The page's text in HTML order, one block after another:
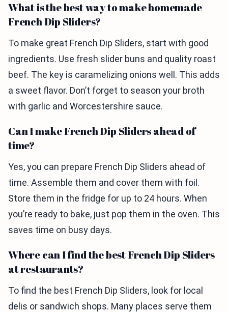
What is the best way to make homemade
French Dip Sliders?
To make great French Dip Sliders, start with good
ingredients. Use fresh slider buns and quality roast
beef. The key is caramelizing onions well. This adds
a sweet flavor. Don’t forget to season your broth
with garlic and Worcestershire sauce.
Can I make French Dip Sliders ahead of
time?
Yes, you can prepare French Dip Sliders ahead of
time. Assemble them and cover them with foil.
Store them in the fridge for up to 24 hours. When
you’re ready to bake, just pop them in the oven. This
saves time on busy days.
Where can I find the best French Dip Sliders
at restaurants?
To find the best French Dip Sliders, look for local
delis or sandwich shops. Many places serve them